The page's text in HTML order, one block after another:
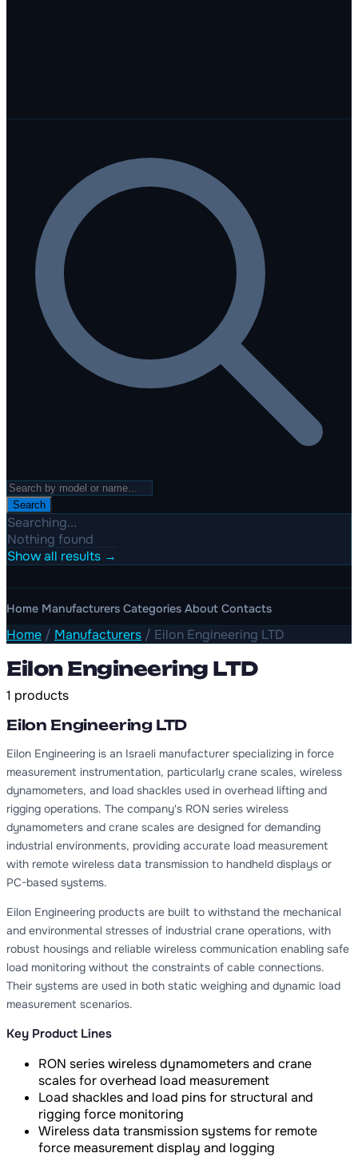
Search
Searching...
Nothing found
Show all results →
Home Manufacturers Categories About Contacts
Home / Manufacturers / Eilon Engineering LTD
Eilon Engineering LTD
1 products
Eilon Engineering LTD
Eilon Engineering is an Israeli manufacturer specializing in force
measurement instrumentation, particularly crane scales, wireless
dynamometers, and load shackles used in overhead lifting and
rigging operations. The company's RON series wireless
dynamometers and crane scales are designed for demanding
industrial environments, providing accurate load measurement
with remote wireless data transmission to handheld displays or
PC-based systems.
Eilon Engineering products are built to withstand the mechanical
and environmental stresses of industrial crane operations, with
robust housings and reliable wireless communication enabling safe
load monitoring without the constraints of cable connections.
Their systems are used in both static weighing and dynamic load
measurement scenarios.
Key Product Lines
RON series wireless dynamometers and crane
scales for overhead load measurement
Load shackles and load pins for structural and
rigging force monitoring
Wireless data transmission systems for remote
force measurement display and logging